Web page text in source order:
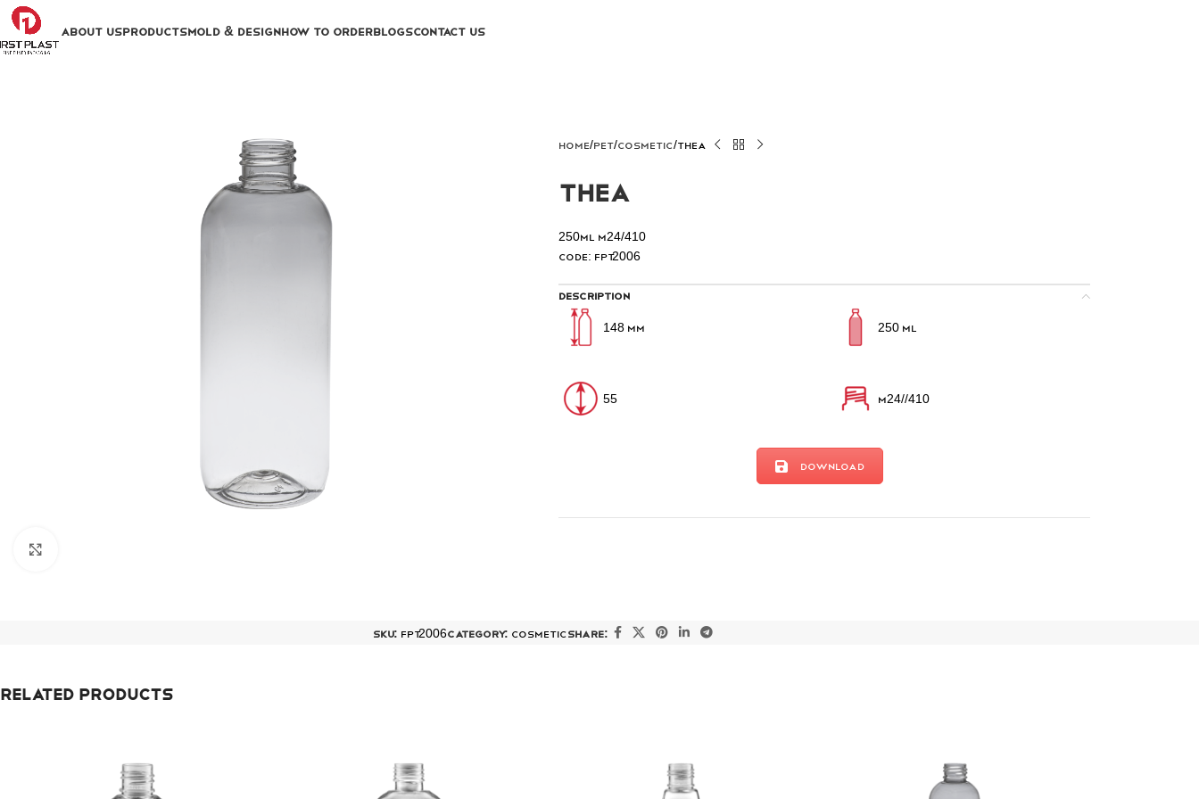
ABOUT USPRODUCTSMOLD & DESIGNHOW TO ORDERBLOGSCONTACT US
Home PET COSMETIC Thea
Thea
250ml M24/410
Code: FPT2006
Description
148 mm
55
250 ml
M24//410
Download
SKU: FPT2006Category: COSMETIC Share:
Related products